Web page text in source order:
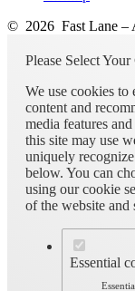
© 2026 Fast Lane –
Please Select
We use cookies to
content and
media features
this site may use
uniquely
below. You can
using our cookie
of the website and
Essential